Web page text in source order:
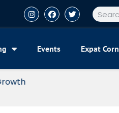
Events Expat